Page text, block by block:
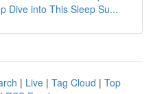
Dive into This Sleep Su...
| Live | Tag Cloud | Top